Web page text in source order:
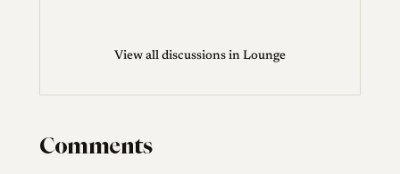
View all discussions in Lounge
Comments